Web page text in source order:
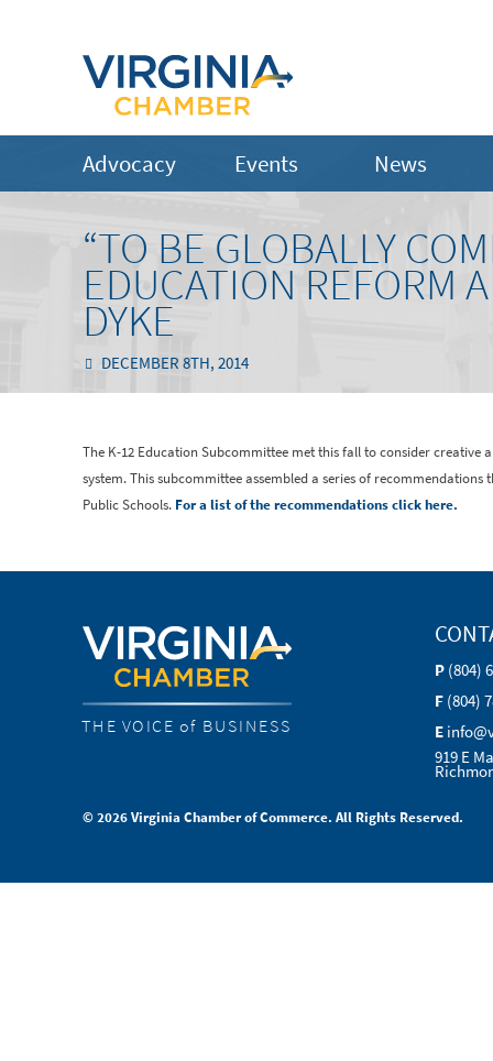
Advocacy Events News
“TO BE GLOBALLY
EDUCATION REFORM
DYKE
DECEMBER 8TH, 2014
The K-12 Education Subcommittee met this fall to consider creative
system. This subcommittee assembled a series of
Public Schools. For a list of the recommendations click here.
THE VOICE of BUSINESS
P (804)
F (804)
E
919 E
© 2026 Virginia Chamber of Commerce. All Rights Reserved.